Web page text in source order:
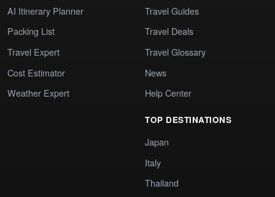
AI Itinerary Planner
Packing List
Travel Expert
Cost Estimator
Weather Expert
Travel Guides
Travel Deals
Travel Glossary
News
Help Center
TOP DESTINATIONS
Japan
Italy
Thailand